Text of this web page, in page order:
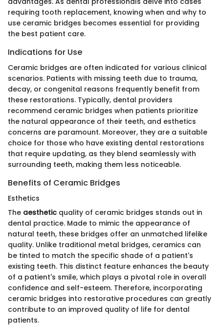
requiring tooth replacement, knowing when and why to
use ceramic bridges becomes essential for providing
the best patient care.
Indications for Use
Ceramic bridges are often indicated for various clinical
scenarios. Patients with missing teeth due to trauma,
decay, or congenital reasons frequently benefit from
these restorations. Typically, dental providers
recommend ceramic bridges when patients prioritize
the natural appearance of their teeth, and esthetics
concerns are paramount. Moreover, they are a suitable
choice for those who have existing dental restorations
that require updating, as they blend seamlessly with
surrounding teeth, making them less noticeable.
Benefits of Ceramic Bridges
Esthetics
The aesthetic quality of ceramic bridges stands out in
dental practice. Made to mimic the appearance of
natural teeth, these bridges offer an unmatched lifelike
quality. Unlike traditional metal bridges, ceramics can
be tinted to match the specific shade of a patient's
existing teeth. This distinct feature enhances the beauty
of a patient's smile, which plays a pivotal role in overall
confidence and self-esteem. Therefore, incorporating
ceramic bridges into restorative procedures can greatly
contribute to an improved quality of life for dental
patients.